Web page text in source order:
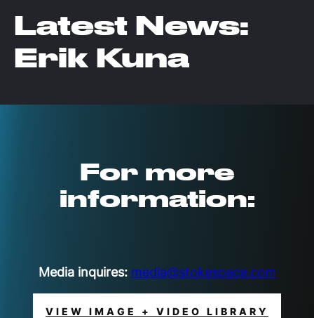
Latest News:
Erik Kuna
For more
information:
Media inquires: media@stokespace.com
VIEW IMAGE + VIDEO LIBRARY